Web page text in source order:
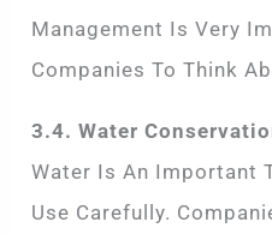
Management Is Very
Companies To Think
3.4. Water
Water Is An Important
Use Carefully.